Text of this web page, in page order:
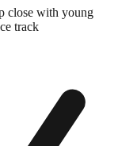
close with young
track